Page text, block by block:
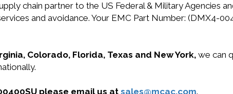
chain partner to the US Federal & Military Agencies
and avoidance. Your EMC Part Number: (DMX4-
Colorado, Florida, Texas and New York, we can
please email us at sales@mcac.com.